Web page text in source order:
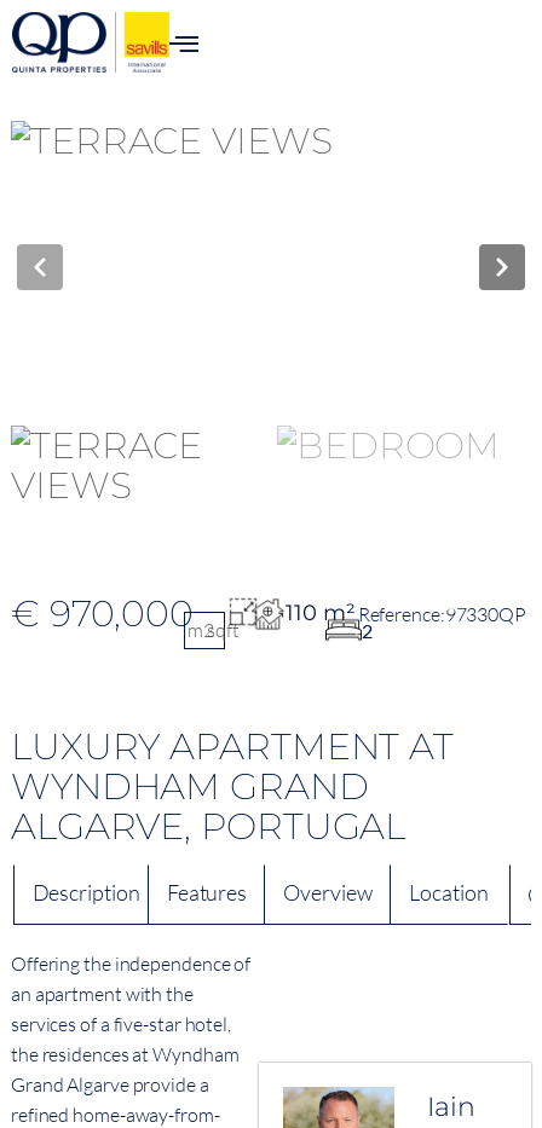
content
€ 970,000m2sqft
110 m²
2
97330QP
LUXURY APARTMENT AT
WYNDHAM GRAND
ALGARVE, PORTUGAL
Description Features Overview Location
Offering the independence of
an apartment with the
services of a five-star hotel,
the residences at Wyndham
Grand Algarve provide a
refined home-away-from-
Iain